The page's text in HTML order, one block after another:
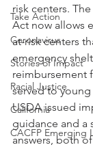
Take Action
Coronavirus
Stories of Impact
Racial Justice
California
CACFP Emerging
risk centers.
Act now allows
at-risk centers
emergency
reimbursement
served to
USDA issued
guidance and a
answers, both